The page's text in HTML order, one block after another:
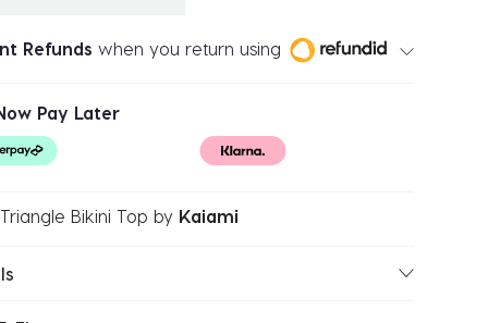
Refunds when you return using
Pay Later
Bikini Top by Kaiami